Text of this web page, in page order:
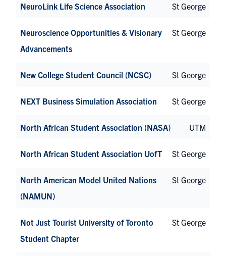
NeuroLink Life Science Association St George
Neuroscience Opportunities & Visionary
Advancements
St George
New College Student Council (NCSC) St George
NEXT Business Simulation Association St George
North African Student Association (NASA) UTM
North African Student Association UofT St George
North American Model United Nations
(NAMUN)
St George
Not Just Tourist University of Toronto
Student Chapter
St George